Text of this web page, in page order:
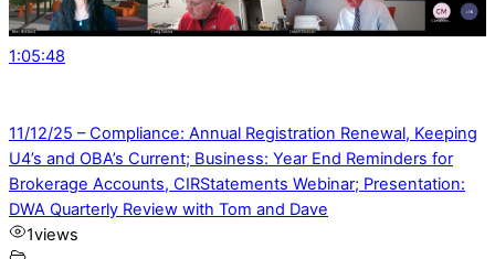
1:05:48
11/12/25 – Compliance: Annual Registration Renewal, Keeping
U4’s and OBA’s Current; Business: Year End Reminders for
Brokerage Accounts, CIRStatements Webinar; Presentation:
DWA Quarterly Review with Tom and Dave
1views